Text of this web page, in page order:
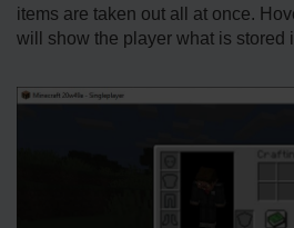
items are taken out all at once.
will show the player what is stored